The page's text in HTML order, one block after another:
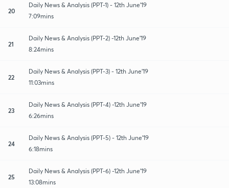
20
Daily News & Analysis (PPT-1) - 12th June'19
7:09mins
21
Daily News & Analysis (PPT-2) -12th June'19
8:24mins
22
Daily News & Analysis (PPT-3) - 12th June'19
11:03mins
23
Daily News & Analysis (PPT-4) -12th June'19
6:26mins
24
Daily News & Analysis (PPT-5) - 12th June'19
6:18mins
25
Daily News & Analysis (PPT-6) -12th June'19
13:08mins